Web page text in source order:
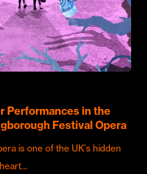
Performances in the
Festival Opera
is one of the UK's hidden